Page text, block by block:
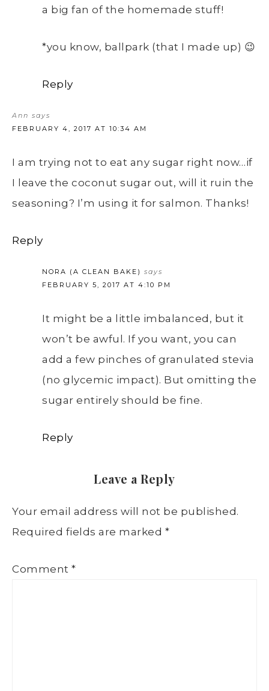
a big fan of the homemade stuff!
*you know, ballpark (that I made up) 😉
Reply
Ann says
FEBRUARY 4, 2017 AT 10:34 AM
I am trying not to eat any sugar right now…if
I leave the coconut sugar out, will it ruin the
seasoning? I’m using it for salmon. Thanks!
Reply
NORA (A CLEAN BAKE) says
FEBRUARY 5, 2017 AT 4:10 PM
It might be a little imbalanced, but it
won’t be awful. If you want, you can
add a few pinches of granulated stevia
(no glycemic impact). But omitting the
sugar entirely should be fine.
Reply
Leave a Reply
Your email address will not be published.
Required fields are marked *
Comment *